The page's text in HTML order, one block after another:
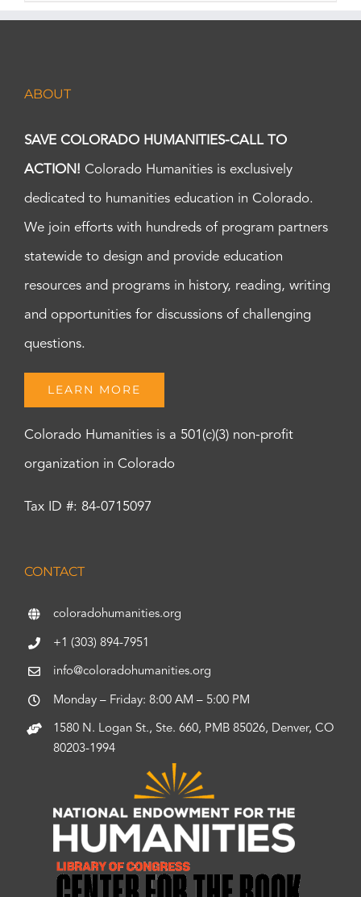
ABOUT
SAVE COLORADO HUMANITIES-CALL TO
ACTION! Colorado Humanities is exclusively
dedicated to humanities education in Colorado.
We join efforts with hundreds of program partners
statewide to design and provide education
resources and programs in history, reading, writing
and opportunities for discussions of challenging
questions.
LEARN MORE
Colorado Humanities is a 501(c)(3) non-profit
organization in Colorado
Tax ID #: 84-0715097
CONTACT
coloradohumanities.org
+1 (303) 894-7951
info@coloradohumanities.org
Monday – Friday: 8:00 AM – 5:00 PM
1580 N. Logan St., Ste. 660, PMB 85026, Denver, CO
80203-1994